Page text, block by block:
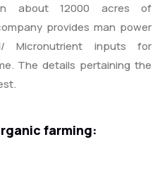
about 12000 acres of
provides man power
Micronutrient inputs for
The details pertaining the
farming: